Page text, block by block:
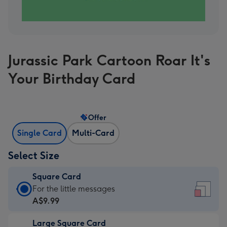
Jurassic Park Cartoon Roar It's
Your Birthday Card
Single Card Multi-Card
Offer
Select Size
Square Card
Square
Card
A$9.99
For the little messages
A$9.99
Large Square Card